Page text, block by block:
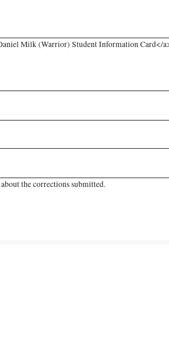
Milk (Warrior) Student Information Card</
the corrections submitted.